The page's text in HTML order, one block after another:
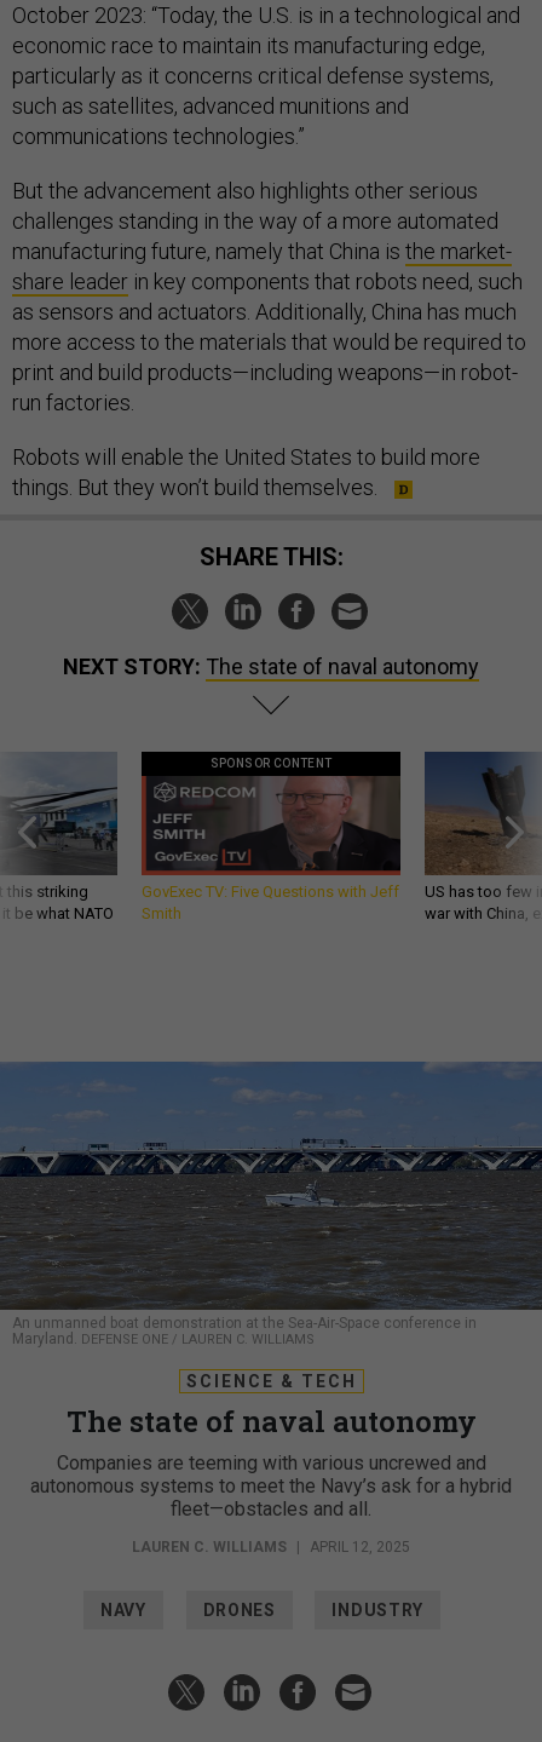
October 2023: “Today, the U.S. is in a technological and
economic race to maintain its manufacturing edge,
particularly as it concerns critical defense systems,
such as satellites, advanced munitions and
communications technologies.”
But the advancement also highlights other serious
challenges standing in the way of a more automated
manufacturing future, namely that China is the market-
share leader in key components that robots need, such
as sensors and actuators. Additionally, China has much
more access to the materials that would be required to
print and build products—including weapons—in robot-
run factories.
Robots will enable the United States to build more
things. But they won’t build themselves.
SHARE THIS:
NEXT STORY: The state of naval autonomy
this striking
be what NATO
SPONSOR CONTENT
GovExec TV: Five Questions with Jeff
Smith
US has too few
war with China,
An unmanned boat demonstration at the Sea-Air-Space conference in
Maryland. DEFENSE ONE / LAUREN C. WILLIAMS
SCIENCE & TECH
The state of naval autonomy
Companies are teeming with various uncrewed and
autonomous systems to meet the Navy’s ask for a hybrid
fleet—obstacles and all.
LAUREN C. WILLIAMS APRIL 12, 2025
NAVY DRONES INDUSTRY